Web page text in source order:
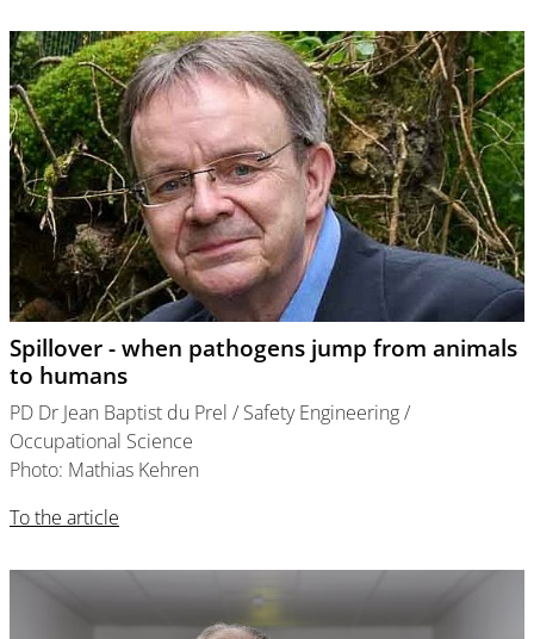
Spillover - when pathogens jump from animals
to humans
PD Dr Jean Baptist du Prel / Safety Engineering /
Occupational Science
Photo: Mathias Kehren
To the article